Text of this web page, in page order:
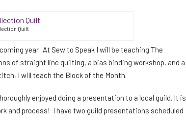
Quilt
year. At Sew to Speak I will be teaching The
of straight line quilting, a bias binding workshop, and a
I will teach the Block of the Month.
enjoyed doing a presentation to a local guild. It is
and process! I have two guild presentations scheduled